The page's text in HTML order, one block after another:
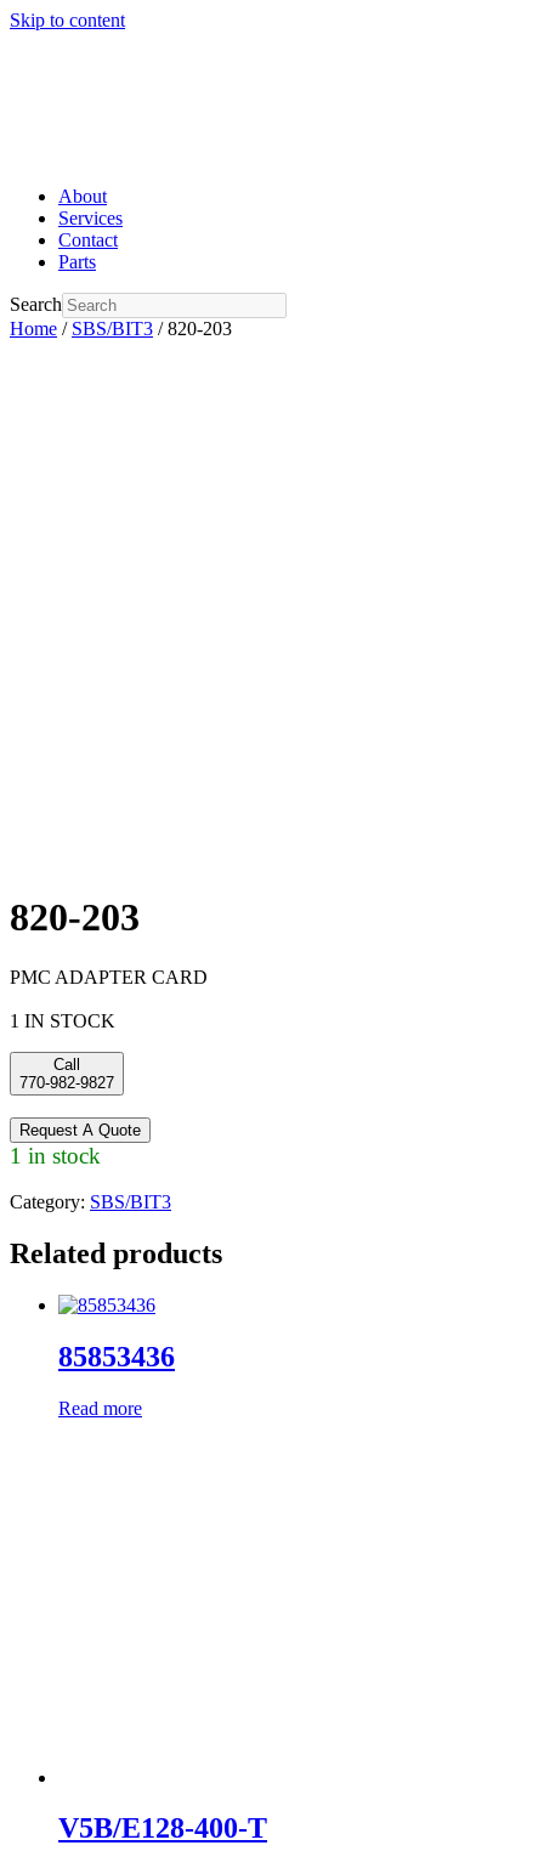
Skip to content
About
Services
Contact
Parts
Search
Home / SBS/BIT3 / 820-203
820-203
PMC ADAPTER CARD
1 IN STOCK
Call
770-982-9827
Request A Quote
1 in stock
Category: SBS/BIT3
Related products
85853436
Read more
V5B/E128-400-T